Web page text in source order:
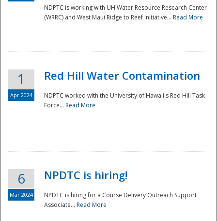
National
NDPTC is working with UH Water Resource Research Center
(WRRC) and West Maui Ridge to Reef Initiative... Read More
1
Apr 2024
Red Hill Water Contamination
NDPTC worked with the University of Hawaii's Red Hill Task
Force... Read More
6
Mar 2024
NPDTC is hiring!
NPDTC is hiring for a Course Delivery Outreach Support
Associate... Read More